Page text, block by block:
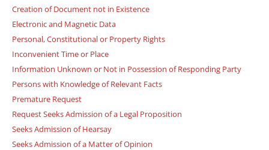
Creation of Document not in Existence
Electronic and Magnetic Data
Personal, Constitutional or Property Rights
Inconvenient Time or Place
Information Unknown or Not in Possession of Responding Party
Persons with Knowledge of Relevant Facts
Premature Request
Request Seeks Admission of a Legal Proposition
Seeks Admission of Hearsay
Seeks Admission of a Matter of Opinion